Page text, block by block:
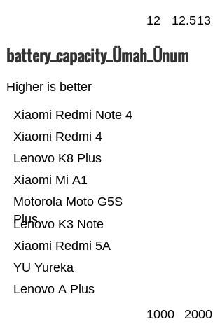
12 12.513
battery_capacity_Ümah_Ünum
Higher is better
Lenovo A Plus
YU Yureka
Xiaomi Redmi 5A
Lenovo K3 Note
Motorola Moto G5S
Plus
Xiaomi Mi A1
Lenovo K8 Plus
Xiaomi Redmi 4
Xiaomi Redmi Note 4
1000 2000